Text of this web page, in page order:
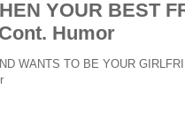
YOUR BEST
Humor
WANTS TO BE YOUR